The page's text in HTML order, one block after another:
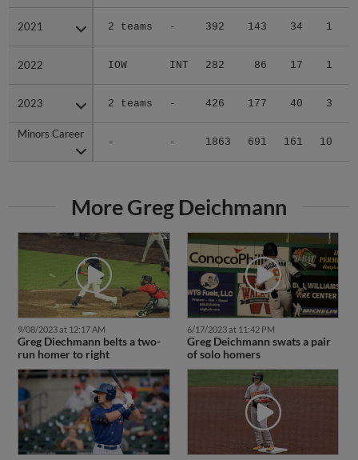
2021 2 teams - 392 143 34 1
2022 IOW INT 282 86 17 1
2023 2 teams - 426 177 40 3
Minors Career
- - 1863 691 161 10
2021
2022
2023
Minors Career
More Greg Deichmann
9/08/2023 at 12:17 AM
Greg Diechmann belts a two-
run homer to right
6/17/2023 at 11:42 PM
Greg Deichmann swats a pair
of solo homers